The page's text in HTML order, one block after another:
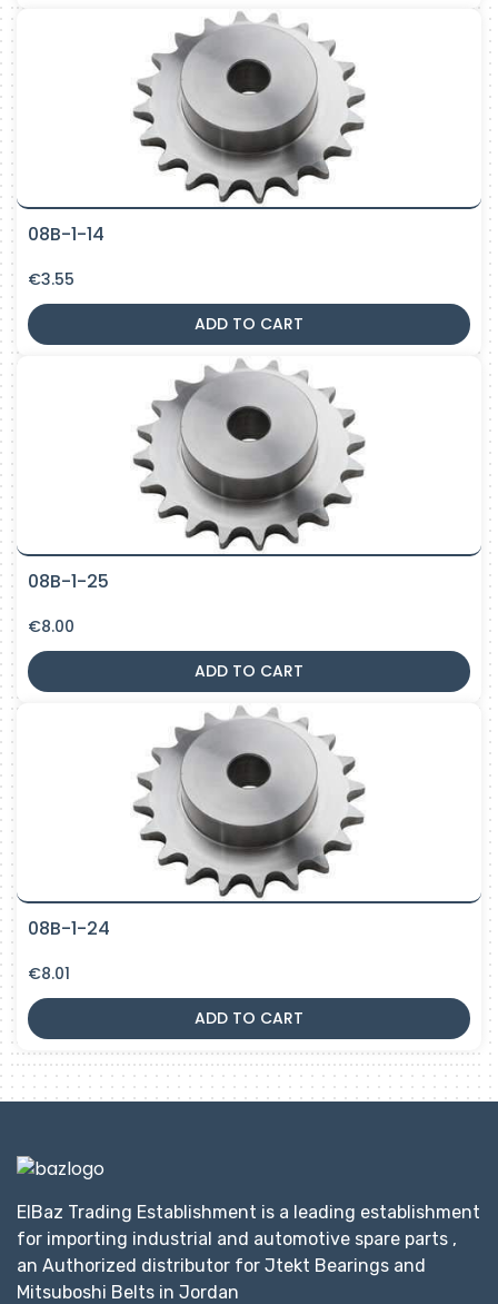
08B-1-14
€3.55
ADD TO CART
08B-1-25
€8.00
ADD TO CART
08B-1-24
€8.01
ADD TO CART
ElBaz Trading Establishment is a leading establishment
for importing industrial and automotive spare parts ,
an Authorized distributor for Jtekt Bearings and
Mitsuboshi Belts in Jordan